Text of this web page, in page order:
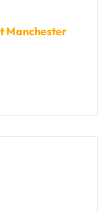
Manchester